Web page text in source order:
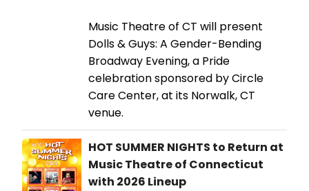
Music Theatre of CT will present
Dolls & Guys: A Gender-Bending
Broadway Evening, a Pride
celebration sponsored by Circle
Care Center, at its Norwalk, CT
venue.
HOT SUMMER NIGHTS to Return at
Music Theatre of Connecticut
with 2026 Lineup